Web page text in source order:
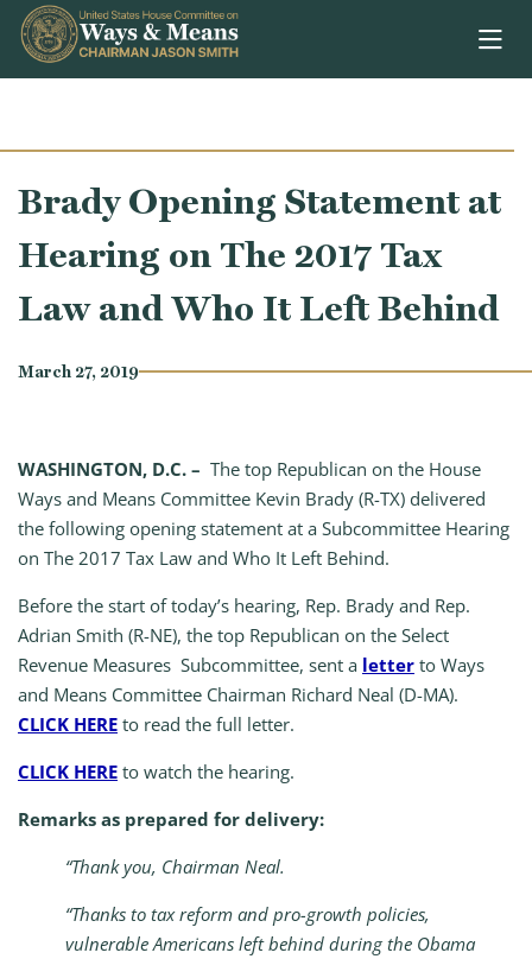
Skip to content
Brady Opening Statement at
Hearing on The 2017 Tax
Law and Who It Left Behind
March 27, 2019
WASHINGTON, D.C. – The top Republican on the House
Ways and Means Committee Kevin Brady (R-TX) delivered
the following opening statement at a Subcommittee Hearing
on The 2017 Tax Law and Who It Left Behind.
Before the start of today’s hearing, Rep. Brady and Rep.
Adrian Smith (R-NE), the top Republican on the Select
Revenue Measures Subcommittee, sent a letter to Ways
and Means Committee Chairman Richard Neal (D-MA).
CLICK HERE to read the full letter.
CLICK HERE to watch the hearing.
Remarks as prepared for delivery:
“Thank you, Chairman Neal.
“Thanks to tax reform and pro-growth policies,
vulnerable Americans left behind during the Obama